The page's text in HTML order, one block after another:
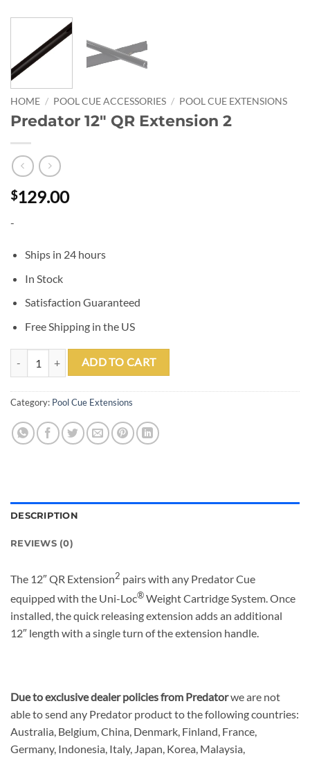
HOME / POOL CUE ACCESSORIES / POOL CUE EXTENSIONS
Predator 12″ QR Extension 2
$129.00
-
Ships in 24 hours
In Stock
Satisfaction Guaranteed
Free Shipping in the US
Predator 12" QR Extension 2 quantity
ADD TO CART
Category: Pool Cue Extensions
DESCRIPTION
REVIEWS (0)
The 12″ QR Extension2 pairs with any Predator Cue
equipped with the Uni-Loc®Weight Cartridge System. Once
installed, the quick releasing extension adds an additional
12″ length with a single turn of the extension handle.
Due to exclusive dealer policies from Predatorwe are not
able to send any Predator product to the following countries:
Australia, Belgium, China, Denmark, Finland, France,
Germany, Indonesia, Italy, Japan, Korea, Malaysia,